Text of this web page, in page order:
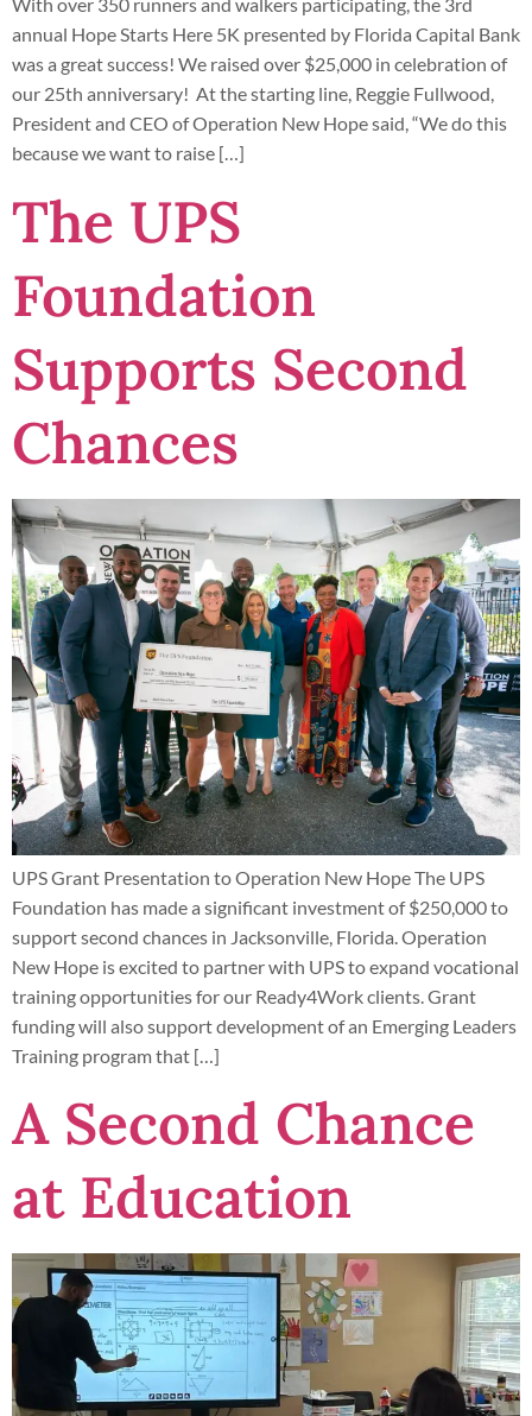
With over 350 runners and walkers participating, the 3rd
annual Hope Starts Here 5K presented by Florida Capital Bank
was a great success! We raised over $25,000 in celebration of
our 25th anniversary! At the starting line, Reggie Fullwood,
President and CEO of Operation New Hope said, “We do this
because we want to raise […]
The UPS
Foundation
Supports Second
Chances
UPS Grant Presentation to Operation New Hope The UPS
Foundation has made a significant investment of $250,000 to
support second chances in Jacksonville, Florida. Operation
New Hope is excited to partner with UPS to expand vocational
training opportunities for our Ready4Work clients. Grant
funding will also support development of an Emerging Leaders
Training program that […]
A Second Chance
at Education